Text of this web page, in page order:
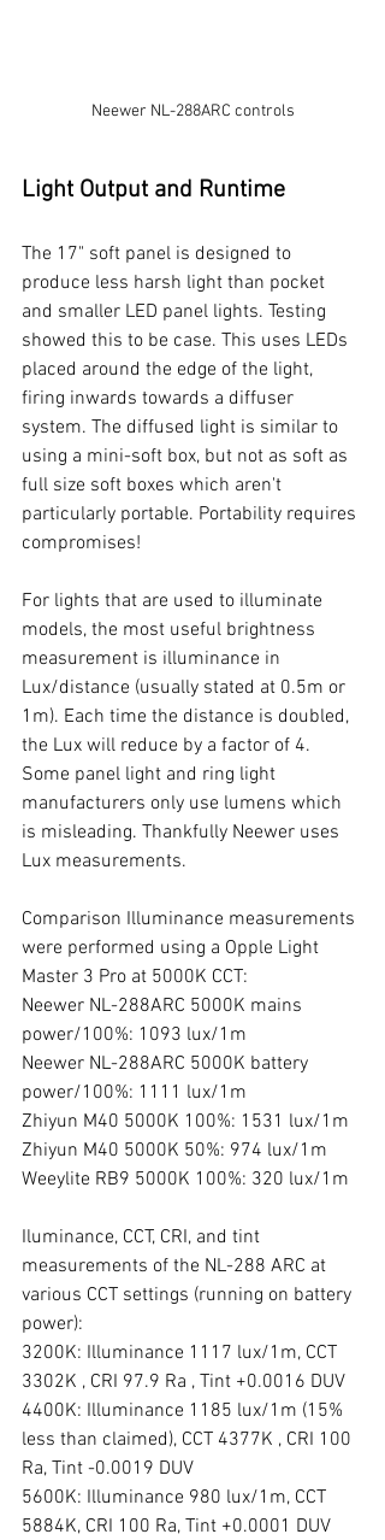
Neewer NL-288ARC controls
Light Output and Runtime
The 17" soft panel is designed to
produce less harsh light than pocket
and smaller LED panel lights. Testing
showed this to be case. This uses LEDs
placed around the edge of the light,
firing inwards towards a diffuser
system. The diffused light is similar to
using a mini-soft box, but not as soft as
full size soft boxes which aren't
particularly portable. Portability requires
compromises!
For lights that are used to illuminate
models, the most useful brightness
measurement is illuminance in
Lux/distance (usually stated at 0.5m or
1m). Each time the distance is doubled,
the Lux will reduce by a factor of 4.
Some panel light and ring light
manufacturers only use lumens which
is misleading. Thankfully Neewer uses
Lux measurements.
Comparison Illuminance measurements
were performed using a Opple Light
Master 3 Pro at 5000K CCT:
Neewer NL-288ARC 5000K mains
power/100%: 1093 lux/1m
Neewer NL-288ARC 5000K battery
power/100%: 1111 lux/1m
Zhiyun M40 5000K 100%: 1531 lux/1m
Zhiyun M40 5000K 50%: 974 lux/1m
Weeylite RB9 5000K 100%: 320 lux/1m
Iluminance, CCT, CRI, and tint
measurements of the NL-288 ARC at
various CCT settings (running on battery
power):
3200K: Illuminance 1117 lux/1m, CCT
3302K , CRI 97.9 Ra , Tint +0.0016 DUV
4400K: Illuminance 1185 lux/1m (15%
less than claimed), CCT 4377K , CRI 100
Ra, Tint -0.0019 DUV
5600K: Illuminance 980 lux/1m, CCT
5884K, CRI 100 Ra, Tint +0.0001 DUV